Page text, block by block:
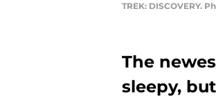
TREK: DISCOVERY.
The
sleepy,